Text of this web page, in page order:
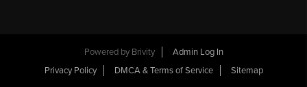
Powered by Brivity
Admin Log In
Privacy Policy
DMCA & Terms of Service Sitemap